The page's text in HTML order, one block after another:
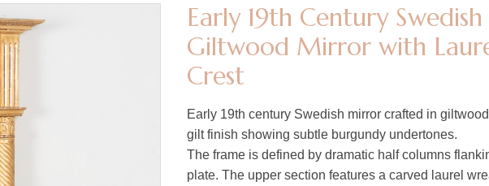
Early 19th Century
Giltwood Mirror with
Crest
Early 19th century Swedish mirror crafted in
gilt finish showing subtle burgundy undertones.
The frame is defined by dramatic half columns
plate. The upper section features a carved laurel